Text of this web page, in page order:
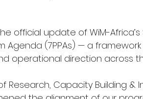
official update of WiM-
Agenda (7PPAs) — a
operational direction across
Research, Capacity Building &